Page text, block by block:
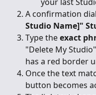
your last
A confirmation
Studio Name]"
Type the exact
"Delete My
has a red border
Once the text
button becomes